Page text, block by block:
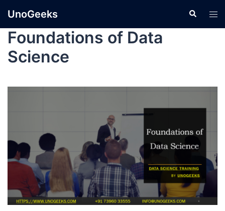
UnoGeeks
Foundations of Data
Science